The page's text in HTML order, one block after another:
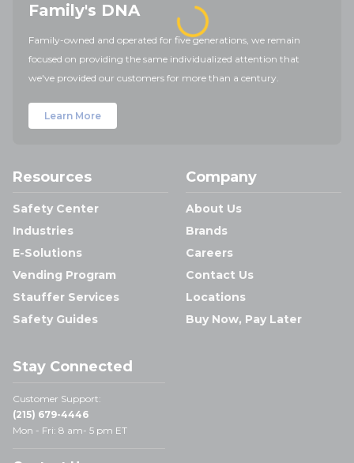
Family's DNA
Family-owned and operated for five generations, we remain
focused on providing the same individualized attention that
we've provided our customers for more than a century.
Learn More
Resources
Safety Center
Industries
E-Solutions
Vending Program
Stauffer Services
Safety Guides
Company
About Us
Brands
Careers
Contact Us
Locations
Buy Now, Pay Later
Stay Connected
Customer Support:
(215) 679-4446
Mon - Fri: 8 am- 5 pm ET